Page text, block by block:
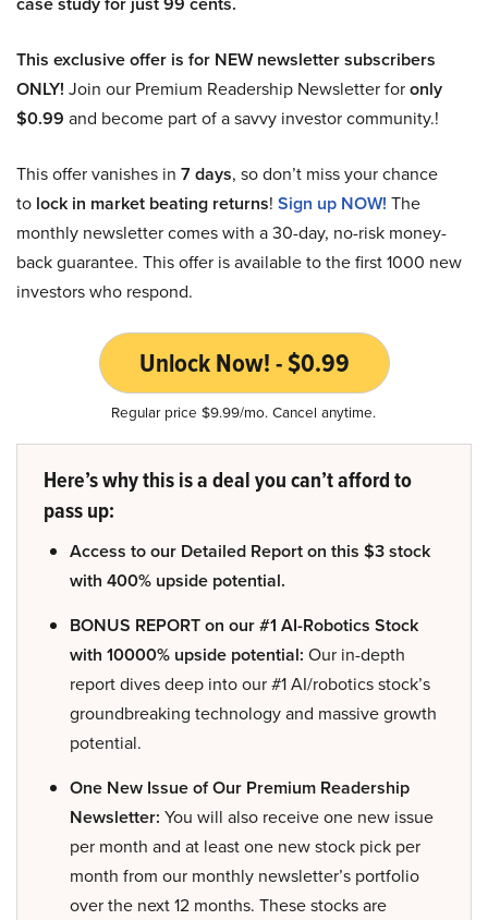
This exclusive offer is for NEW newsletter subscribers
ONLY! Join our Premium Readership Newsletter foronly
$0.99 and become part of a savvy investor community.!
This offer vanishes in 7 days, so don’t miss your chance
to lock in market beating returns! Sign up NOW! The
monthly newsletter comes with a 30-day, no-risk money-
back guarantee. This offer is available to the first 1000 new
investors who respond.
Unlock Now! - $0.99
Regular price $9.99/mo. Cancel anytime.
Here’s why this is a deal you can’t afford to
pass up:
Access to our Detailed Report on this $3 stock
with 400% upside potential.
BONUS REPORT on our #1 AI-Robotics Stock
with 10000% upside potential: Our in-depth
report dives deep into our #1 AI/robotics stock’s
groundbreaking technology and massive growth
potential.
One New Issue of Our Premium Readership
Newsletter: You will also receive one new issue
per month and at least one new stock pick per
month from our monthly newsletter’s portfolio
over the next 12 months. These stocks are